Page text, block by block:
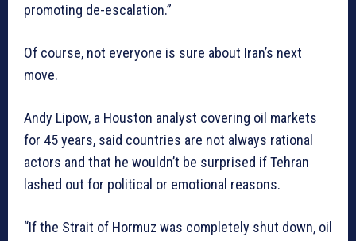
promoting de-escalation.”
Of course, not everyone is sure about Iran’s next
move.
Andy Lipow, a Houston analyst covering oil markets
for 45 years, said countries are not always rational
actors and that he wouldn’t be surprised if Tehran
lashed out for political or emotional reasons.
“If the Strait of Hormuz was completely shut down, oil